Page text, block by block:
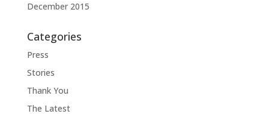
December 2015
Categories
Press
Stories
Thank You
The Latest